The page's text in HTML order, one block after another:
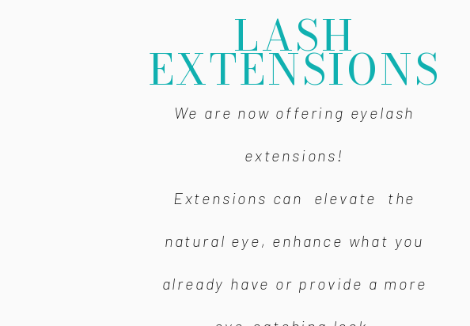
LASH
EXTENSIONS
We are now offering eyelash
extensions!
Extensions can elevate the
natural eye, enhance what you
already have or provide a more